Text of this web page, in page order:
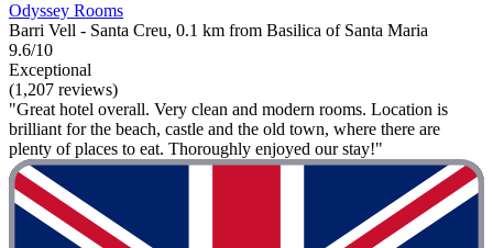
Odyssey Rooms
Barri Vell - Santa Creu, 0.1 km from Basilica of Santa Maria
9.6/10
Exceptional
(1,207 reviews)
"Great hotel overall. Very clean and modern rooms. Location is
brilliant for the beach, castle and the old town, where there are
plenty of places to eat. Thoroughly enjoyed our stay!"